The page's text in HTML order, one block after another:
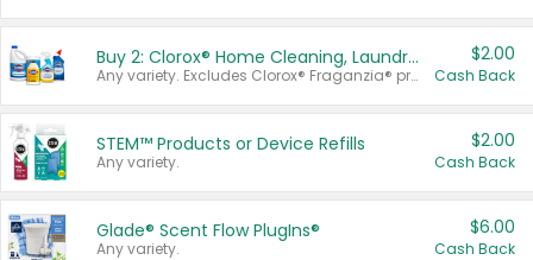
Buy 2: Clorox® Home Cleaning, Laundry, Pine-Sol®, Liquid-Plumr, or Formula 409 Products
Any variety. Excludes Clorox® Fraganzia® products, trial and travel sizes, tools, & textiles. Items must appear on the same receipt.
$2.00
Cash Back
STEM™ Products or Device Refills
Any variety.
$2.00
Cash Back
Glade® Scent Flow PlugIns®
Any variety.
$6.00
Cash Back